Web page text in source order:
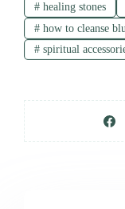
#healing stones
#how to cleanse
#spiritual